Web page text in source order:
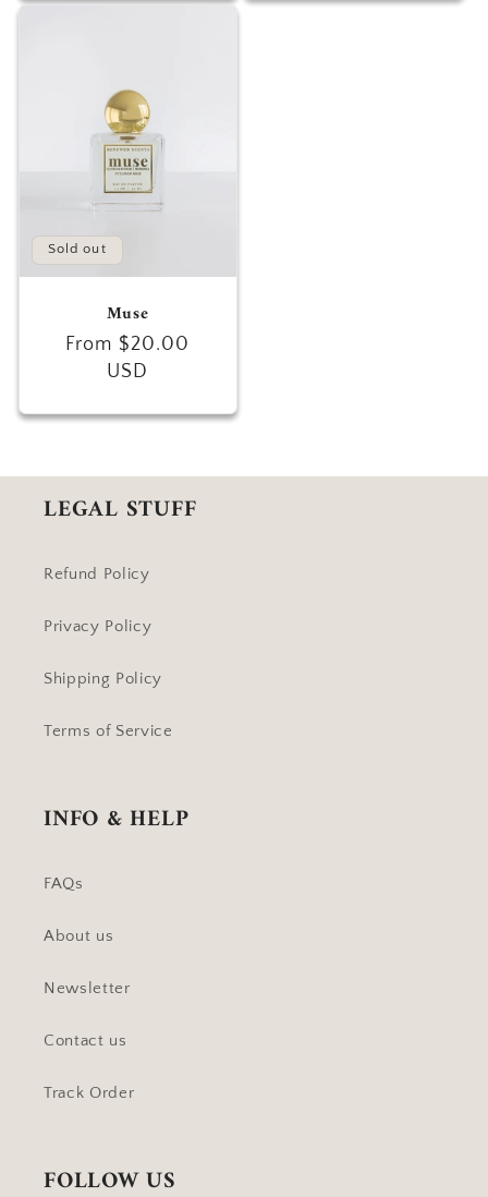
Sold out
Muse
Regular
From $20.00
USD
LEGAL STUFF
Refund Policy
Privacy Policy
Shipping Policy
Terms of Service
INFO & HELP
FAQs
About us
Newsletter
Contact us
Track Order
FOLLOW US